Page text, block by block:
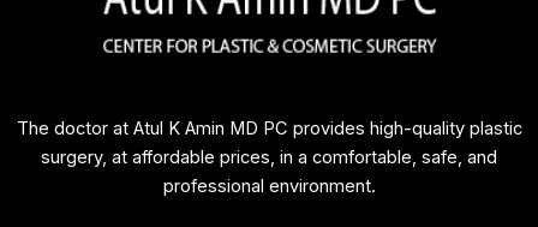
The doctor at Atul K Amin MD PC provides high-quality plastic
surgery, at affordable prices, in a comfortable, safe, and
professional environment.